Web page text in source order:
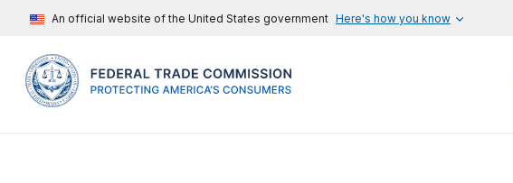
An official website of the United States government Here's how you know